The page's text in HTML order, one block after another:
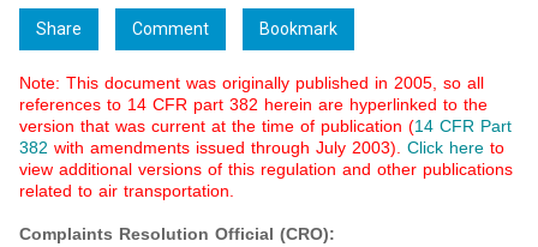
Share Comment Bookmark
Note: This document was originally published in 2005, so all
references to 14 CFR part 382 herein are hyperlinked to the
version that was current at the time of publication (14 CFR Part
382 with amendments issued through July 2003). Click here to
view additional versions of this regulation and other publications
related to air transportation.
Complaints Resolution Official (CRO):